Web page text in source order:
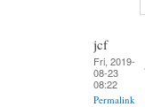
jcf
Fri, 2019-
08-23
08:22
Permalink